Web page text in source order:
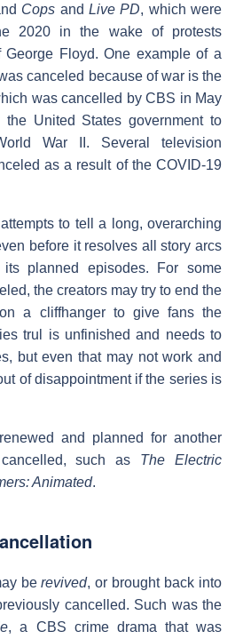
Cops and Live PD, which were
2020 in the wake of protests
Floyd. One example of a
canceled because of war is the
was cancelled by CBS in May
United States government to
War II. Several television
as a result of the COVID-19
to tell a long, overarching
before it resolves all story arcs
planned episodes. For some
the creators may try to end the
a cliffhanger to give fans the
trul is unfinished and needs to
but even that may not work and
of disappointment if the series is
and planned for another
such as The Electric
Animated.
berevived, or brought back into
cancelled. Such was the
, a CBS crime drama that was